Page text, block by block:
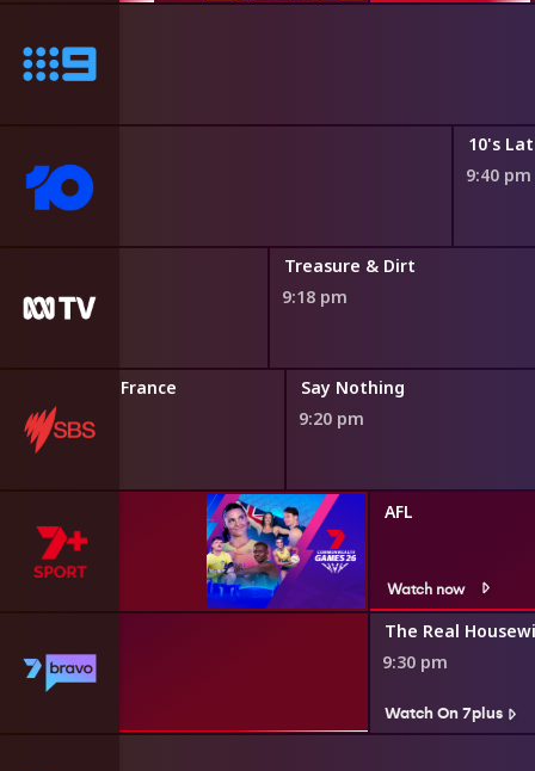
pm
10's
9:40 pm
Treasure & Dirt
9:18 pm
for France
Say Nothing
9:20 pm
AFL
Watch now
The Real
9:30 pm
Watch On 7plus